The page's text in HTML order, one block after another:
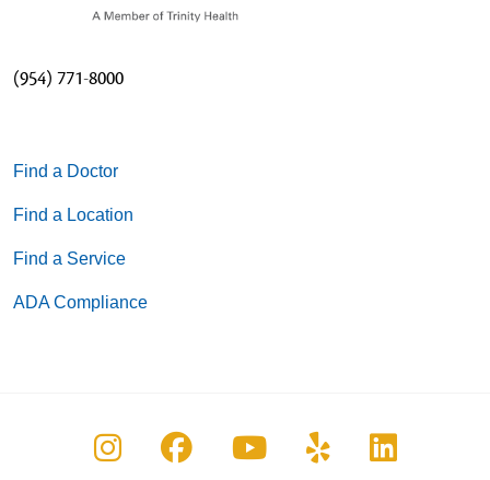
(954) 771-8000
Find a Doctor
Find a Location
Find a Service
ADA Compliance
Follow us on Instagram
Follow us on Facebook
Follow us on
Follow us on
Follow